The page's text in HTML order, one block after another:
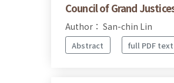
Council of Grand
Author： San-chin Lin
Abstract full PDF text